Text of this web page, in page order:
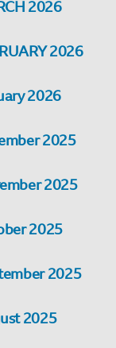
2026
2026
2026
2025
2025
2025
2025
2025